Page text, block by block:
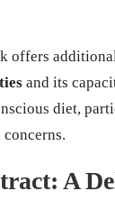
offers
and its
diet,
A